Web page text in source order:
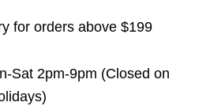
for orders above $199
Sat 2pm-9pm (Closed on